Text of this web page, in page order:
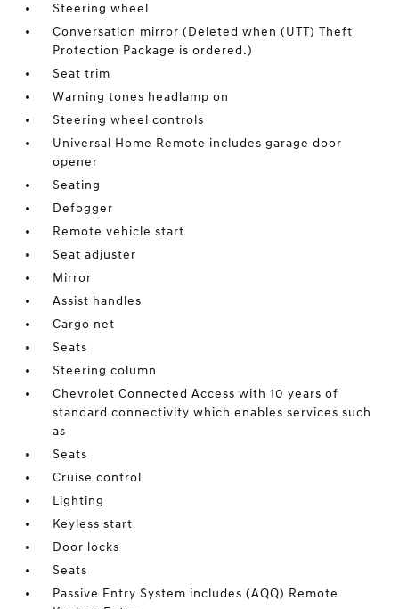
Steering wheel
Conversation mirror (Deleted when (UTT) Theft
Protection Package is ordered.)
Seat trim
Warning tones headlamp on
Steering wheel controls
Universal Home Remote includes garage door
opener
Seating
Defogger
Remote vehicle start
Seat adjuster
Mirror
Assist handles
Cargo net
Seats
Steering column
Chevrolet Connected Access with 10 years of
standard connectivity which enables services such
as
Seats
Cruise control
Lighting
Keyless start
Door locks
Seats
Passive Entry System includes (AQQ) Remote